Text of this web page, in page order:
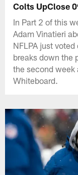
Colts UpClose
In Part 2 of this
Adam Vinatieri
NFLPA just
breaks down the
the second week
Whiteboard.